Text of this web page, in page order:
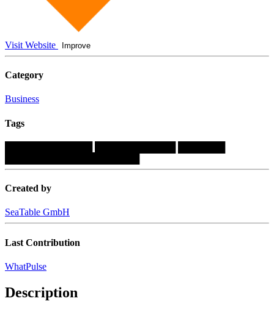
Visit Website Improve
Category
Business
Tags
Created by
SeaTable GmbH
Last Contribution
WhatPulse
Description